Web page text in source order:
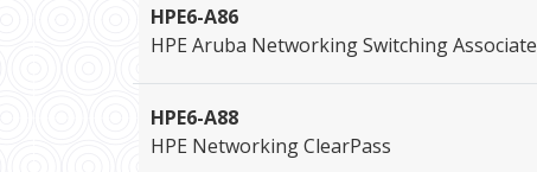
HPE6-A86
HPE Aruba Networking Switching Associate
HPE6-A88
HPE Networking ClearPass